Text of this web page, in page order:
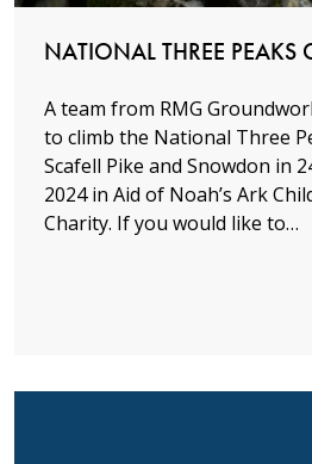
NATIONAL THREE PEAKS
A team from RMG
to climb the National Three
Scafell Pike and Snowdon in
2024 in Aid of Noah’s Ark
Charity. If you would like to…